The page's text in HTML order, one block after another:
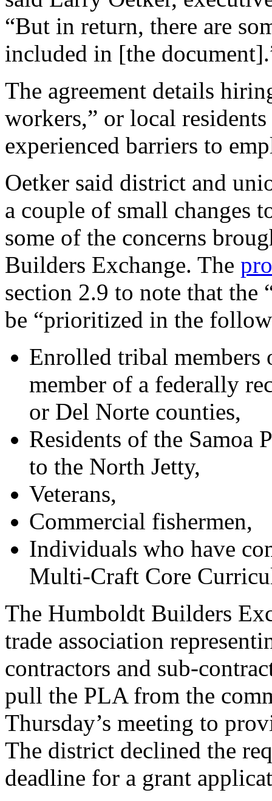
“But in return, there are
included in [the
The agreement details
workers,” or local
experienced barriers to
Oetker said district and
a couple of small changes
some of the concerns
Builders Exchange. The
section 2.9 to note that the
be “prioritized in the
Enrolled tribal members
member of a federally
or Del Norte counties,
Residents of the Samoa
to the North Jetty,
Veterans,
Commercial fishermen,
Individuals who have
Multi-Craft Core
The Humboldt Builders
trade association
contractors and sub-
pull the PLA from the
Thursday’s meeting to
The district declined the
deadline for a grant